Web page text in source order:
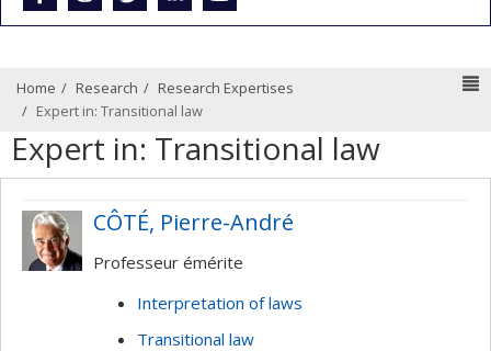
Home Research
Research Expertises
Expert in: Transitional law
Expert in: Transitional law
CÔTÉ, Pierre-André
Professeur émérite
Interpretation of laws
Transitional law